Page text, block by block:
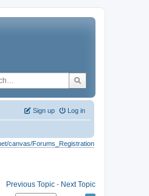
Log in
Sign up
canvas/Forums_Registration
Previous Topic - Next Topic